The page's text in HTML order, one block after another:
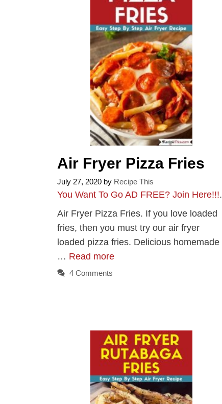
Air Fryer Pizza Fries
July 27, 2020 by Recipe This
You Want To Go AD FREE? Join Here!!!.
Air Fryer Pizza Fries. If you love loaded
fries, then you must try our air fryer
loaded pizza fries. Delicious homemade
… Read more
4 Comments